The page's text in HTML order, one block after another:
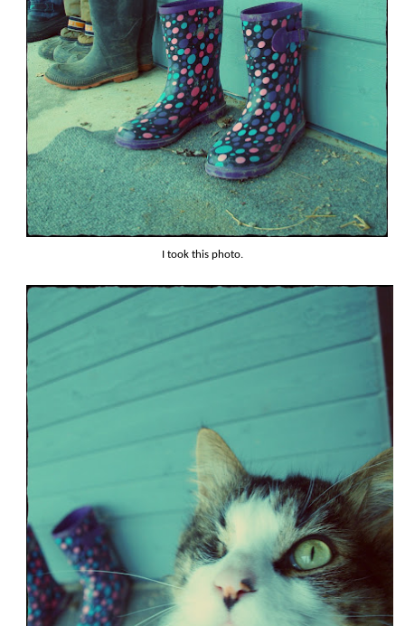
I took this photo.